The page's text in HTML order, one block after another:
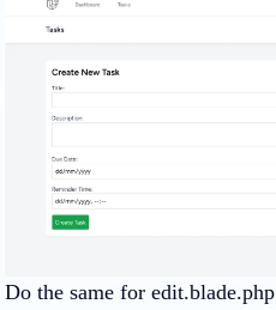
Do the same for